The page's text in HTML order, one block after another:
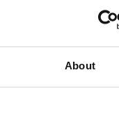
About